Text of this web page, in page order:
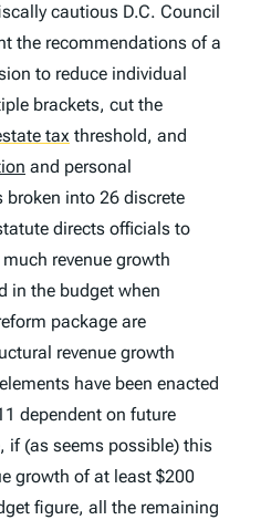
cautious D.C. Council
the recommendations of a
to reduce individual
brackets, cut the
tax threshold, and
and personal
broken into 26 discrete
directs officials to
revenue growth
in the budget when
package are
revenue growth
have been enacted
dependent on future
if (as seems possible) this
growth of at least $200
figure, all the remaining